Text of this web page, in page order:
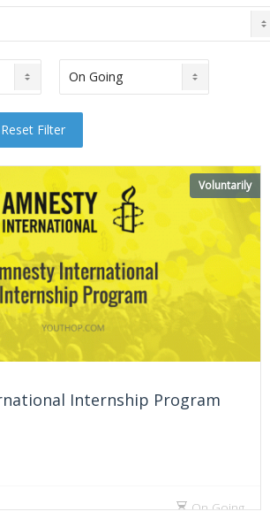
Internship Program
Voluntarily
On Going